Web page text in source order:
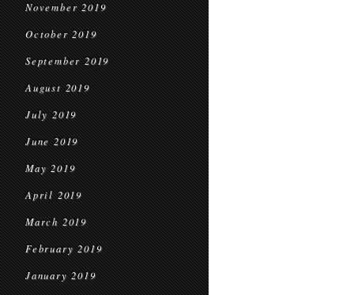
November 2019
October 2019
September 2019
August 2019
July 2019
June 2019
May 2019
April 2019
March 2019
February 2019
January 2019